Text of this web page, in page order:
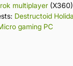
multiplayer (X360)
Destructoid
gaming PC